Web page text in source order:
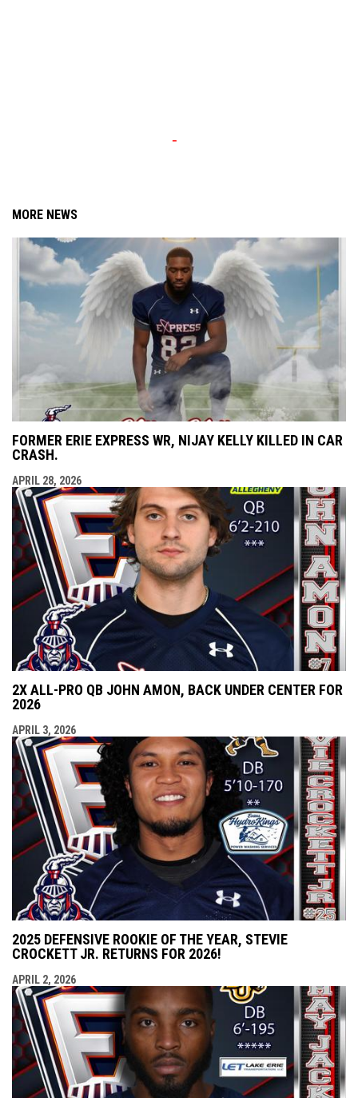
MORE NEWS
FORMER ERIE EXPRESS WR, NIJAY KELLY KILLED IN CAR
CRASH.
APRIL 28, 2026
2X ALL-PRO QB JOHN AMON, BACK UNDER CENTER FOR
2026
APRIL 3, 2026
2025 DEFENSIVE ROOKIE OF THE YEAR, STEVIE
CROCKETT JR. RETURNS FOR 2026!
APRIL 2, 2026